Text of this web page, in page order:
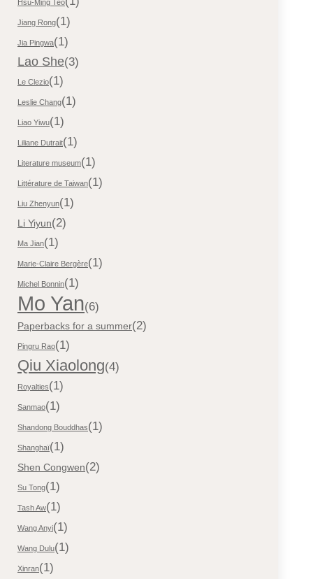
Hsu-Ming Teo
Jiang Rong(1)
Jia Pingwa(1)
Lao She(3)
Le Clezio(1)
Leslie Chang(1)
Liao Yiwu(1)
Liliane Dutrait(1)
Literature museum(1)
Littérature de Taiwan(1)
Liu Zhenyun(1)
Li Yiyun(2)
Ma Jian(1)
Marie-Claire Bergère(1)
Michel Bonnin(1)
Mo Yan(6)
Paperbacks for a summer(2)
Pingru Rao(1)
Qiu Xiaolong(4)
Royalties(1)
Sanmao(1)
Shandong Bouddhas(1)
Shanghaï(1)
Shen Congwen(2)
Su Tong(1)
Tash Aw(1)
Wang Anyi(1)
Wang Dulu(1)
Xinran(1)